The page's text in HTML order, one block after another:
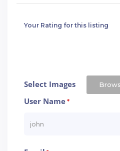
Your Rating for this listing
Select Images
User Name*